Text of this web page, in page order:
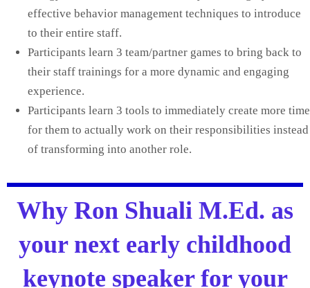
effective behavior management techniques to introduce
to their entire staff.
Participants learn 3 team/partner games to bring back to
their staff trainings for a more dynamic and engaging
experience.
Participants learn 3 tools to immediately create more time
for them to actually work on their responsibilities instead
of transforming into another role.
Why Ron Shuali M.Ed. as
your next early childhood
keynote speaker for your